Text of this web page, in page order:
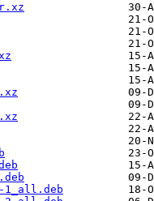
1_all.deb